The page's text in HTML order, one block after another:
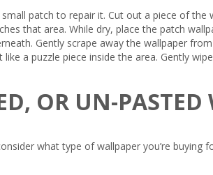
patch to repair it. Cut out a piece of the
that area. While dry, place the patch
Gently scrape away the wallpaper
a puzzle piece inside the area. Gently
OR UN-PASTED
what type of wallpaper you’re buying